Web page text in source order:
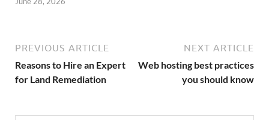
PREVIOUS ARTICLE
Reasons to Hire an Expert
for Land Remediation
NEXT ARTICLE
Web hosting best practices
you should know